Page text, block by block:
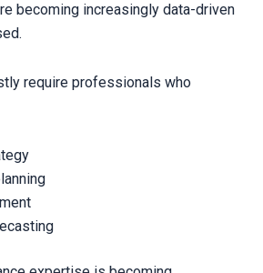
becoming increasingly data-driven
require professionals who